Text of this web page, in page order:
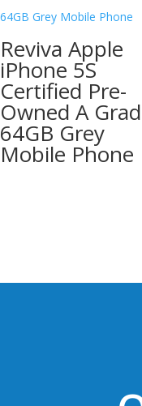
Reviva Apple
iPhone 5S
Certified Pre-
Owned A
64GB Grey
Mobile Phone